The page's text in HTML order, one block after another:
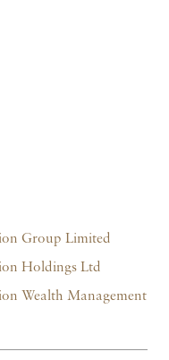
Group Limited
Holdings Ltd
Wealth Management